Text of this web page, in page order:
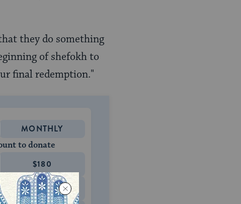
they do something
of shefokh to
final redemption."
MONTHLY
to donate
$180
$500